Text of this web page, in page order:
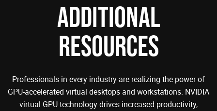
ADDITIONAL
RESOURCES
Professionals in every industry are realizing the power of
GPU-accelerated virtual desktops and workstations. NVIDIA
virtual GPU technology drives increased productivity,